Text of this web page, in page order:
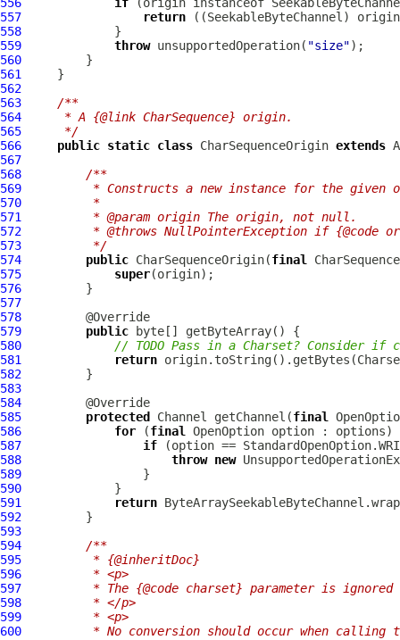
557
return
558
559
throw unsupportedOperation( "size"
560
561
562
563
/**
564
     * A {@link CharSequence} origin.
565
     */
566
public static class CharSequenceOrigin extends
567
568
/**
569
* Constructs a new instance for the given
570
         *
571
         * @param origin The origin, not null.
572
* @throws NullPointerException if {@code
573
         */
574
public CharSequenceOrigin(final
575
super
576
577
578
579
public
580
// TODO Pass in a Charset? Consider
581
return
582
583
584
585
protected Channel getChannel(final
586
for (final
587
if
588
throw new
589
590
591
return
592
593
594
/**
595
         * {@inheritDoc}
596
         * <p>
597
* The {@code charset} parameter is
598
         * </p>
599
         * <p>
600
* No conversion should occur when calling